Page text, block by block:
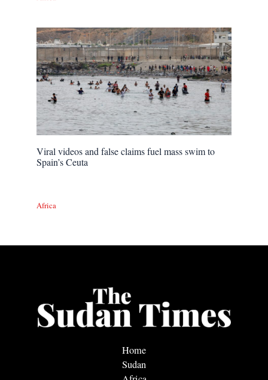
Viral videos and false claims fuel mass swim to
Spain’s Ceuta
Africa
Home
Sudan